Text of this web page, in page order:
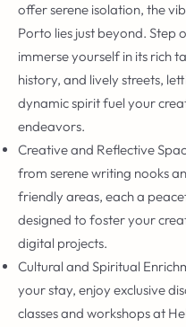
offer serene isolation, the
Porto lies just beyond. Step
immerse yourself in its rich
history, and lively streets,
dynamic spirit fuel your
endeavors.
Creative and Reflective
from serene writing nooks
friendly areas, each a
designed to foster your
digital projects.
Cultural and Spiritual
your stay, enjoy exclusive
classes and workshops at